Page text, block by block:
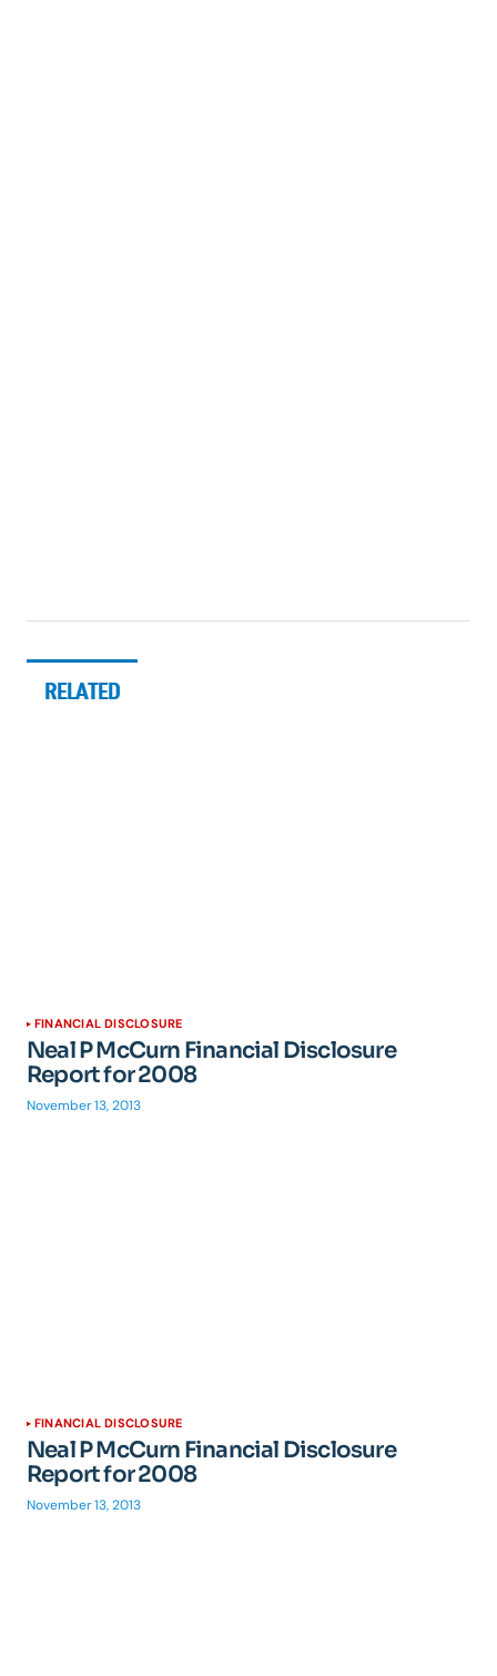
RELATED
FINANCIAL DISCLOSURE
Neal P McCurn Financial Disclosure
Report for 2008
November 13, 2013
FINANCIAL DISCLOSURE
Neal P McCurn Financial Disclosure
Report for 2008
November 13, 2013